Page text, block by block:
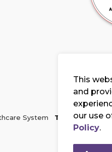
This
and
our use
Policy.
System Terms &